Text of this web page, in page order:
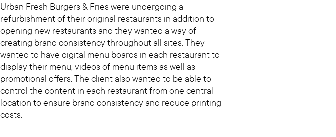
Urban Fresh Burgers & Fries were undergoing a
refurbishment of their original restaurants in addition to
opening new restaurants and they wanted a way of
creating brand consistency throughout all sites. They
wanted to have digital menu boards in each restaurant to
display their menu, videos of menu items as well as
promotional offers. The client also wanted to be able to
control the content in each restaurant from one central
location to ensure brand consistency and reduce printing
costs.